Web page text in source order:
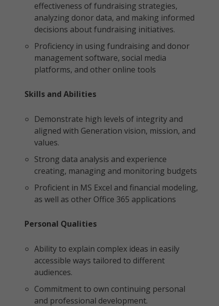
effectiveness of fundraising strategies,
analyzing donor data, and making informed
decisions about fundraising initiatives.
Proficiency in using fundraising and donor
management software, social media
platforms, and other online tools
Skills and Abilities
Demonstrate high levels of integrity and
aligned with Generation vision, mission, and
values.
Strong data analysis and experience
creating, managing and monitoring budgets
Proficient in MS Excel and financial modeling,
as well as other Office 365 applications
Personal Qualities
Ability to explain complex ideas in easily
accessible ways tailored to different
audiences.
Commitment to own continuing personal
and professional development.